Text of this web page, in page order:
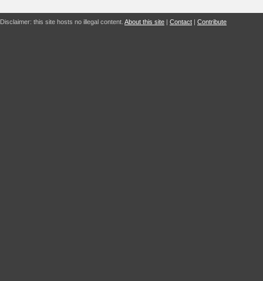
Disclaimer: this site hosts no illegal content. About this site | Contact | Contribute